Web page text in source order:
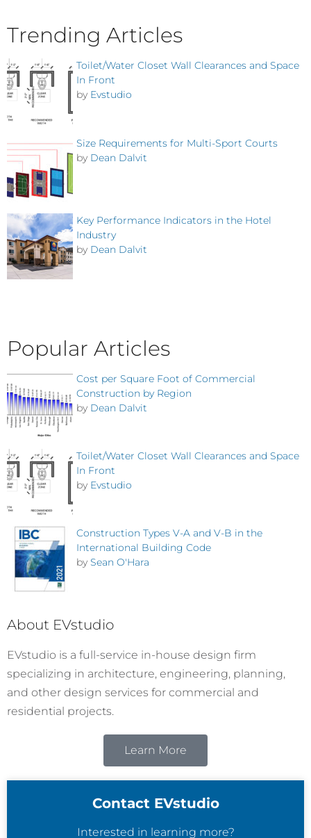
Trending Articles
Toilet/Water Closet Wall Clearances and Space
In Front
by Evstudio
Size Requirements for Multi-Sport Courts
by Dean Dalvit
Key Performance Indicators in the Hotel
Industry
by Dean Dalvit
Popular Articles
Cost per Square Foot of Commercial
Construction by Region
by Dean Dalvit
Toilet/Water Closet Wall Clearances and Space
In Front
by Evstudio
Construction Types V-A and V-B in the
International Building Code
by Sean O'Hara
About EVstudio
EVstudio is a full-service in-house design firm
specializing in architecture, engineering, planning,
and other design services for commercial and
residential projects.
Learn More
Contact EVstudio
Interested in learning more?